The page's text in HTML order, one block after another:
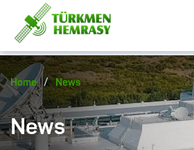
Home / News
News